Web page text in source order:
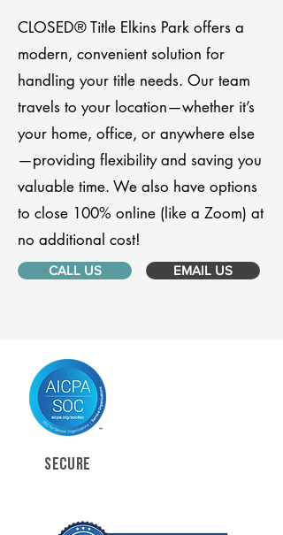
CLOSED® Title Elkins Park offers a
modern, convenient solution for
handling your title needs. Our team
travels to your location—whether it’s
your home, office, or anywhere else
—providing flexibility and saving you
valuable time. We also have options
to close 100% online (like a Zoom) at
no additional cost!
CALL US EMAIL US
SECURE